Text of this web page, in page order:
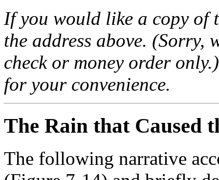
If you would like a copy of
the address above. (Sorry,
check or money order
for your convenience.
The Rain that Caused
The following narrative